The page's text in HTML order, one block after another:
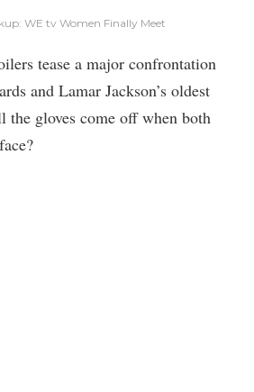
WE tv Women Finally Meet
tease a major confrontation
and Lamar Jackson’s oldest
the gloves come off when both